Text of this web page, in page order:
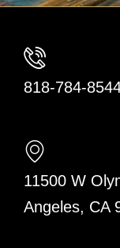
818-784-
11500 W
Angeles, CA